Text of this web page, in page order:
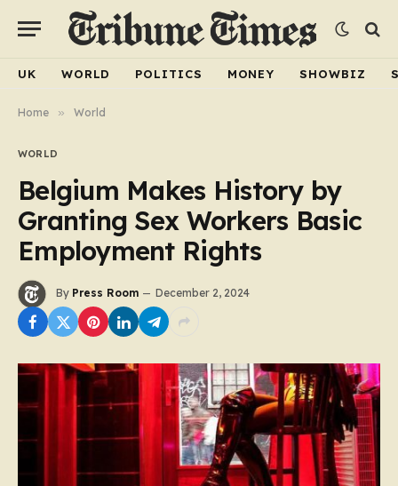
UK WORLD POLITICS MONEY SHOWBIZ
Home » World
WORLD
Belgium Makes History by
Granting Sex Workers Basic
Employment Rights
By Press Room December 2, 2024